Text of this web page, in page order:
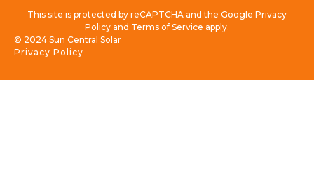
This site is protected by reCAPTCHA and the Google Privacy
Policy and Terms of Service apply.
Privacy Policy
© 2024 Sun Central Solar